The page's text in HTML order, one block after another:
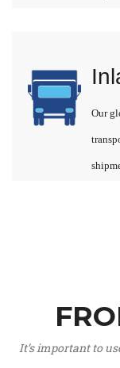
Our
It’s important to